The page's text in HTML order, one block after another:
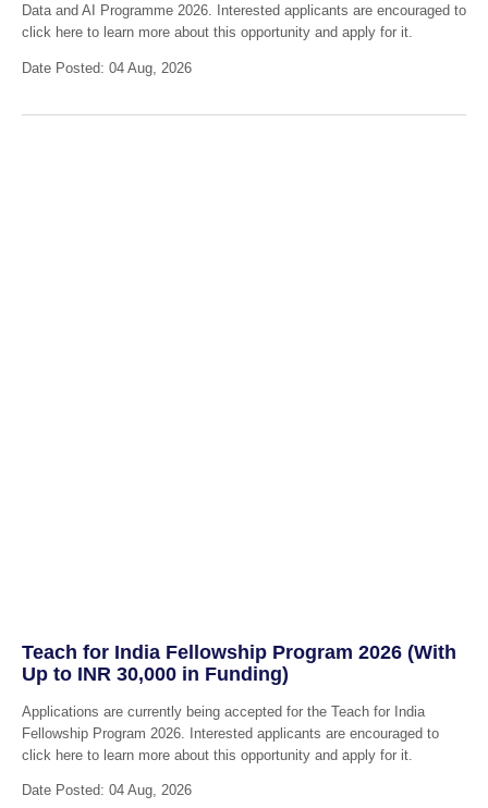
Data and AI Programme 2026. Interested applicants are encouraged to
click here to learn more about this opportunity and apply for it.
Date Posted: 04 Aug, 2026
Teach for India Fellowship Program 2026 (With
Up to INR 30,000 in Funding)
Applications are currently being accepted for the Teach for India
Fellowship Program 2026. Interested applicants are encouraged to
click here to learn more about this opportunity and apply for it.
Date Posted: 04 Aug, 2026